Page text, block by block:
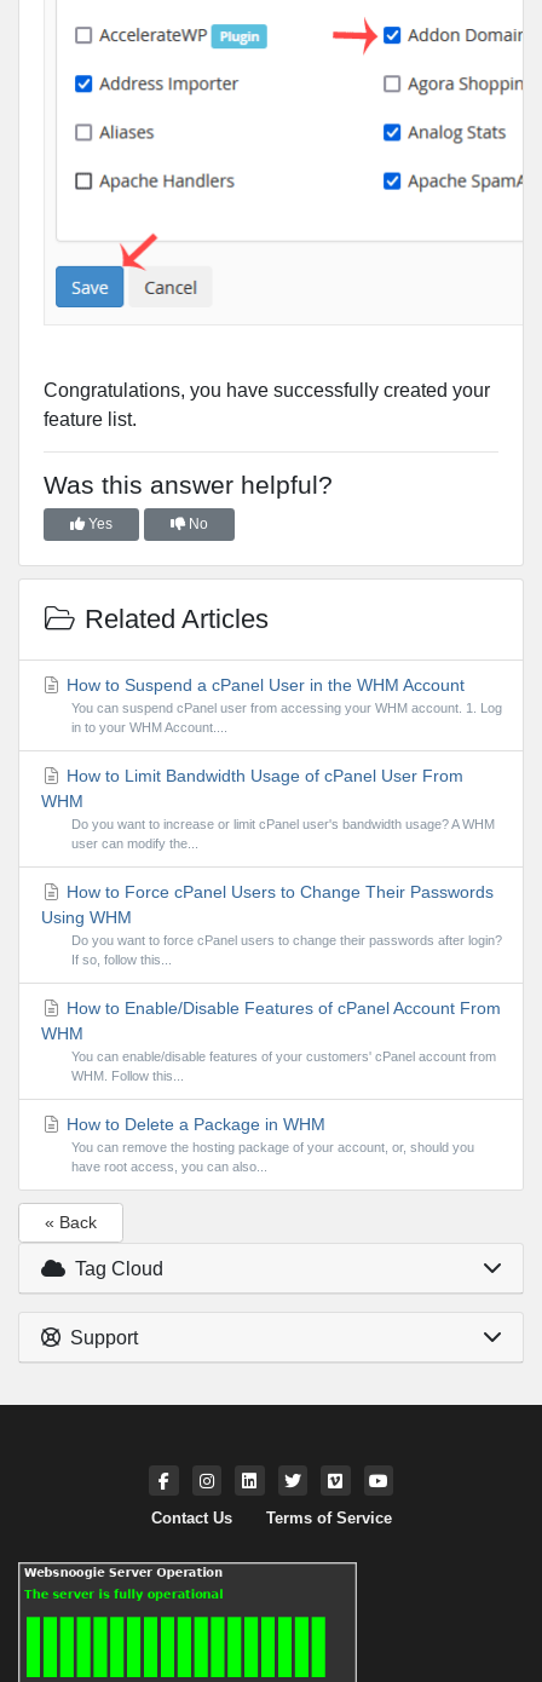
Congratulations, you have successfully created your
feature list.
Was this answer helpful?
Yes No
Related Articles
How to Suspend a cPanel User in the WHM Account
You can suspend cPanel user from accessing your WHM account. 1. Log
in to your WHM Account....
How to Limit Bandwidth Usage of cPanel User From
WHM
Do you want to increase or limit cPanel user's bandwidth usage? A WHM
user can modify the...
How to Force cPanel Users to Change Their Passwords
Using WHM
Do you want to force cPanel users to change their passwords after login?
If so, follow this...
How to Enable/Disable Features of cPanel Account From
WHM
You can enable/disable features of your customers' cPanel account from
WHM. Follow this...
How to Delete a Package in WHM
You can remove the hosting package of your account, or, should you
have root access, you can also...
« Back
Tag Cloud
Support
Contact Us Terms of Service